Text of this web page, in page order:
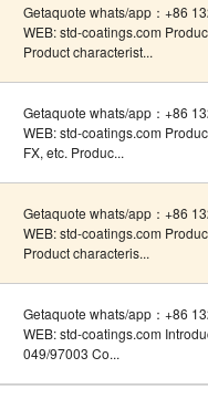
Getaquote whats/app：+86
WEB: std-coatings.com
Product characterist...
Getaquote whats/app：+86
WEB: std-coatings.com
FX, etc. Produc...
Getaquote whats/app：+86
WEB: std-coatings.com
Product characteris...
Getaquote whats/app：+86
WEB: std-coatings.com
049/97003 Co...